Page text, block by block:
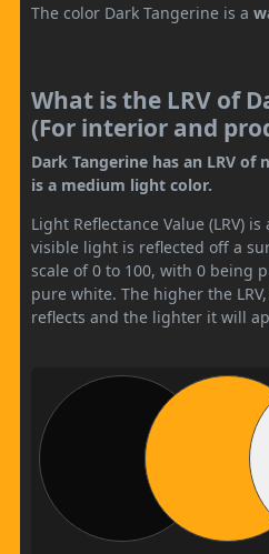
The color Dark Tangerine is a
What is the LRV of
(For interior and
Dark Tangerine has an LRV of
is a medium light color.
Light Reflectance Value (LRV)
visible light is reflected off a
scale of 0 to 100, with 0 being
pure white. The higher the
reflects and the lighter it will